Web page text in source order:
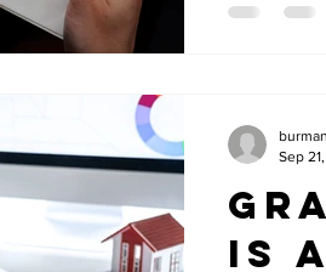
is
Sep